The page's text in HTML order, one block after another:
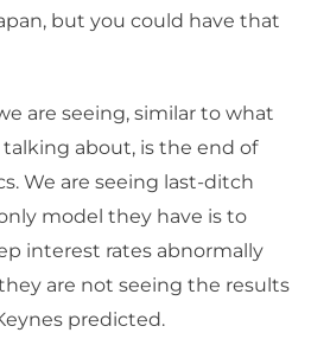
but you could have that
are seeing, similar to what
about, is the end of
We are seeing last-ditch
model they have is to
interest rates abnormally
are not seeing the results
predicted.